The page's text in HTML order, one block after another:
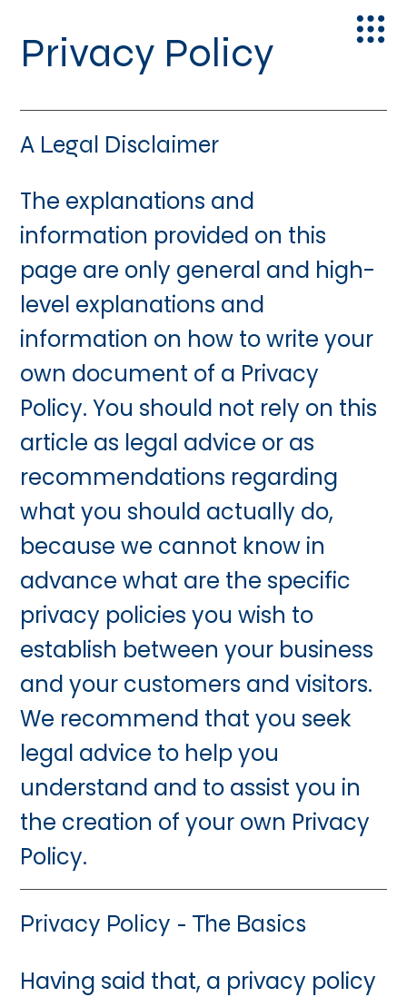
Privacy Policy
A Legal Disclaimer
The explanations and
information provided on this
page are only general and high-
level explanations and
information on how to write your
own document of a Privacy
Policy. You should not rely on this
article as legal advice or as
recommendations regarding
what you should actually do,
because we cannot know in
advance what are the specific
privacy policies you wish to
establish between your business
and your customers and visitors.
We recommend that you seek
legal advice to help you
understand and to assist you in
the creation of your own Privacy
Policy.
Privacy Policy - The Basics
Having said that, a privacy policy